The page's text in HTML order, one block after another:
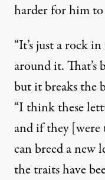
harder for him
“It’s just a rock
around it. That’s
but it breaks the
“I think these
and if they
can breed a new
the traits have